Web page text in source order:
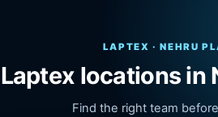
LAPTEX · NEHRU
Laptex locations in
Find the right team